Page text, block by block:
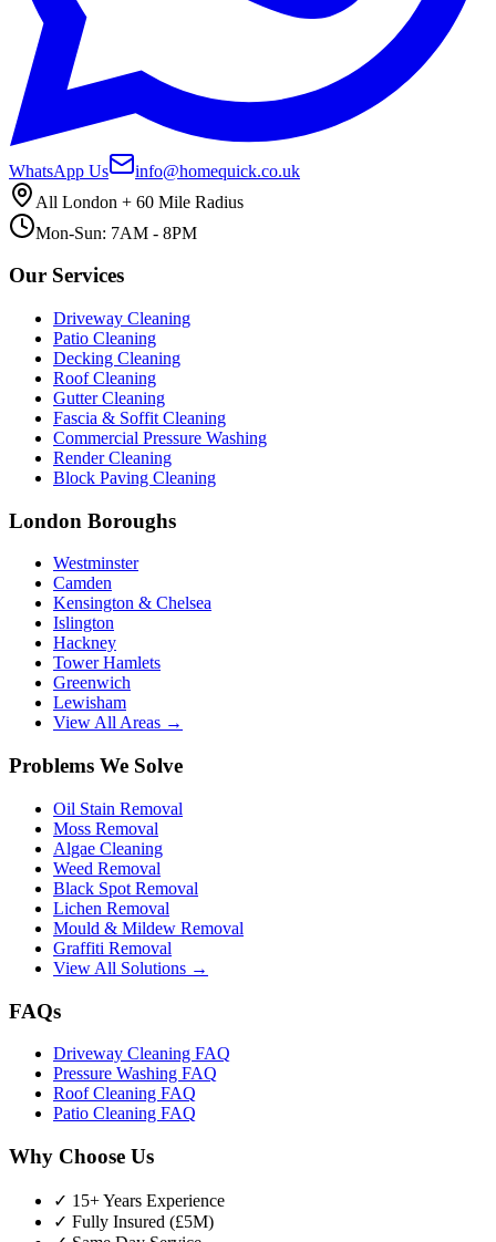
WhatsApp Us
info@homequick.co.uk
All London + 60 Mile Radius
Mon-Sun: 7AM - 8PM
Our Services
Driveway Cleaning
Patio Cleaning
Decking Cleaning
Roof Cleaning
Gutter Cleaning
Fascia & Soffit Cleaning
Commercial Pressure Washing
Render Cleaning
Block Paving Cleaning
London Boroughs
Westminster
Camden
Kensington & Chelsea
Islington
Hackney
Tower Hamlets
Greenwich
Lewisham
View All Areas →
Problems We Solve
Oil Stain Removal
Moss Removal
Algae Cleaning
Weed Removal
Black Spot Removal
Lichen Removal
Mould & Mildew Removal
Graffiti Removal
View All Solutions →
FAQs
Driveway Cleaning FAQ
Pressure Washing FAQ
Roof Cleaning FAQ
Patio Cleaning FAQ
Why Choose Us
✓ 15+ Years Experience
✓ Fully Insured (£5M)